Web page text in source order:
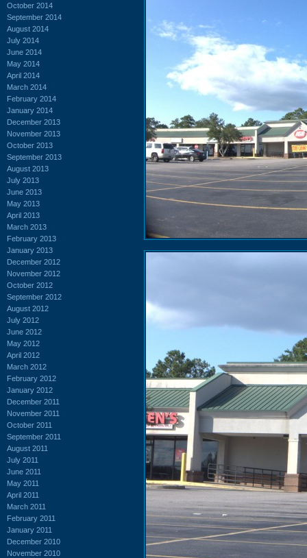
October 2014
September 2014
August 2014
July 2014
June 2014
May 2014
April 2014
March 2014
February 2014
January 2014
December 2013
November 2013
October 2013
September 2013
August 2013
July 2013
June 2013
May 2013
April 2013
March 2013
February 2013
January 2013
December 2012
November 2012
October 2012
September 2012
August 2012
July 2012
June 2012
May 2012
April 2012
March 2012
February 2012
January 2012
December 2011
November 2011
October 2011
September 2011
August 2011
July 2011
June 2011
May 2011
April 2011
March 2011
February 2011
January 2011
December 2010
November 2010